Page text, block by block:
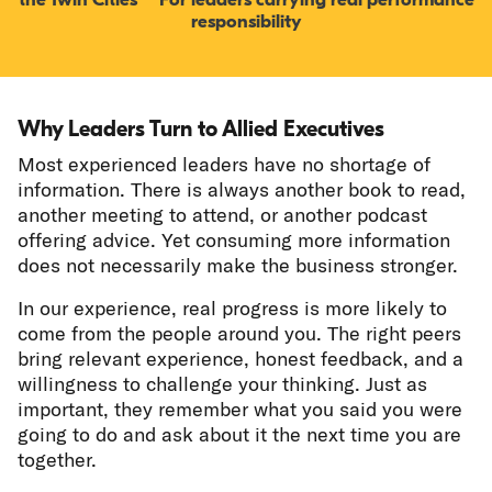
responsibility
Why Leaders Turn to Allied Executives
Most experienced leaders have no shortage of
information. There is always another book to read,
another meeting to attend, or another podcast
offering advice. Yet consuming more information
does not necessarily make the business stronger.
In our experience, real progress is more likely to
come from the people around you. The right peers
bring relevant experience, honest feedback, and a
willingness to challenge your thinking. Just as
important, they remember what you said you were
going to do and ask about it the next time you are
together.